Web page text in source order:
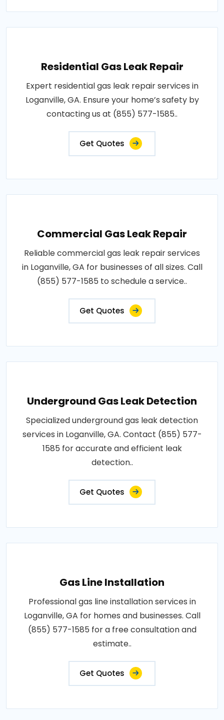
Residential Gas Leak Repair
Expert residential gas leak repair services in
Loganville, GA. Ensure your home’s safety by
contacting us at (855) 577-1585..
Get Quotes
Commercial Gas Leak Repair
Reliable commercial gas leak repair services
in Loganville, GA for businesses of all sizes. Call
(855) 577-1585 to schedule a service..
Get Quotes
Underground Gas Leak Detection
Specialized underground gas leak detection
services in Loganville, GA. Contact (855) 577-
1585 for accurate and efficient leak
detection..
Get Quotes
Gas Line Installation
Professional gas line installation services in
Loganville, GA for homes and businesses. Call
(855) 577-1585 for a free consultation and
estimate..
Get Quotes